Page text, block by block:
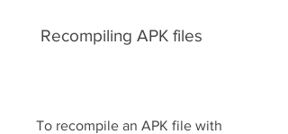
Recompiling APK files
To recompile an APK file with